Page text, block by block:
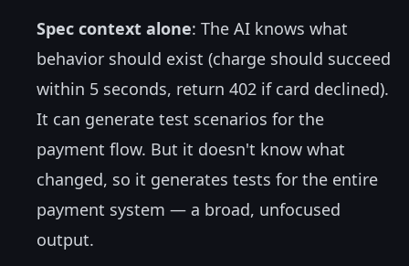
Spec context alone: The AI knows what
behavior should exist (charge should succeed
within 5 seconds, return 402 if card declined).
It can generate test scenarios for the
payment flow. But it doesn't know what
changed, so it generates tests for the entire
payment system — a broad, unfocused
output.